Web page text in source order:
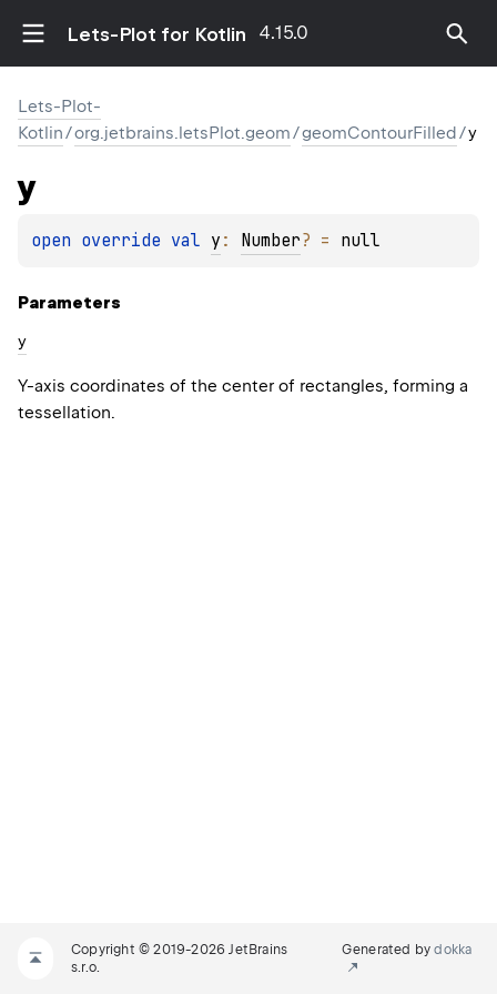
Lets-Plot for Kotlin 4.15.0
Lets-Plot-
Kotlin/org.jetbrains.letsPlot.geom/geomContourFilled/y
y
open override val y : Number? = null
Parameters
y
Y-axis coordinates of the center of rectangles, forming a
tessellation.
Copyright © 2019-2026 JetBrains
s.r.o.
Generated bydokka